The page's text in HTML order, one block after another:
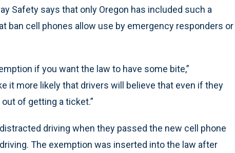
Safety says that only Oregon has included such a
ban cell phones allow use by emergency responders or
if you want the law to have some bite,”
it more likely that drivers will believe that even if they
of getting a ticket.”
driving when they passed the new cell phone
The exemption was inserted into the law after